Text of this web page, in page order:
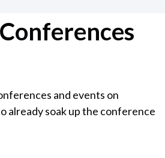
and events on
already soak up the conference